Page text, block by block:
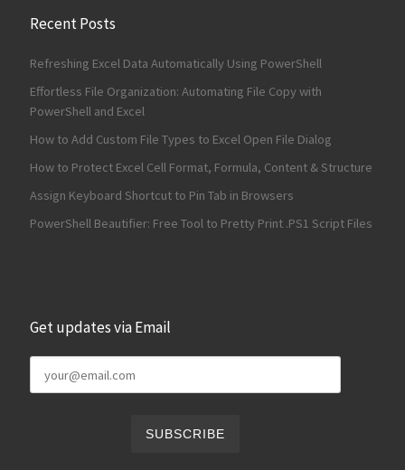
Recent Posts
Refreshing Excel Data Automatically Using PowerShell
Effortless File Organization: Automating File Copy with
PowerShell and Excel
How to Add Custom File Types to Excel Open File Dialog
How to Protect Excel Cell Format, Formula, Content & Structure
Assign Keyboard Shortcut to Pin Tab in Browsers
PowerShell Beautifier: Free Tool to Pretty Print .PS1 Script Files
Get updates via Email